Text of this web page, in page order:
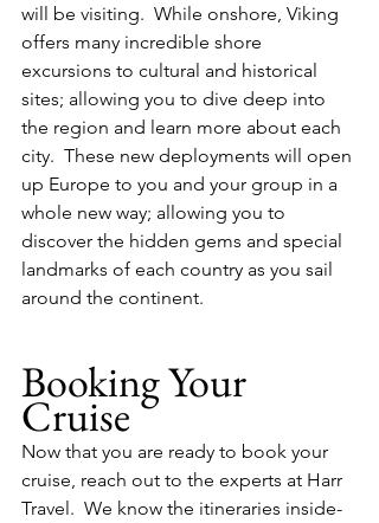
will be visiting.  While onshore, Viking
offers many incredible shore
excursions to cultural and historical
sites; allowing you to dive deep into
the region and learn more about each
city.  These new deployments will open
up Europe to you and your group in a
whole new way; allowing you to
discover the hidden gems and special
landmarks of each country as you sail
around the continent.
Booking Your
Cruise
Now that you are ready to book your
cruise, reach out to the experts at Harr
Travel.  We know the itineraries inside-